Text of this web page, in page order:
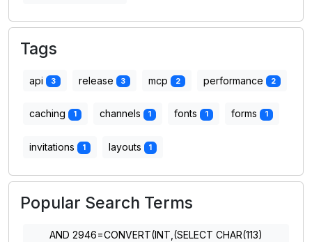
Tags
api 3 release 3 mcp 2 performance 2
caching 1 channels 1 fonts 1 forms 1
invitations 1 layouts 1
Popular Search Terms
AND 2946=CONVERT(INT,(SELECT CHAR(113)